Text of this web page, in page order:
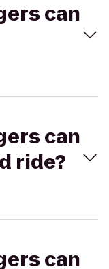
can
can
ride?
can